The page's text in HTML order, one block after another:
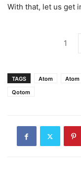
With that, let us get
1
TAGS Atom Atom
Qotom